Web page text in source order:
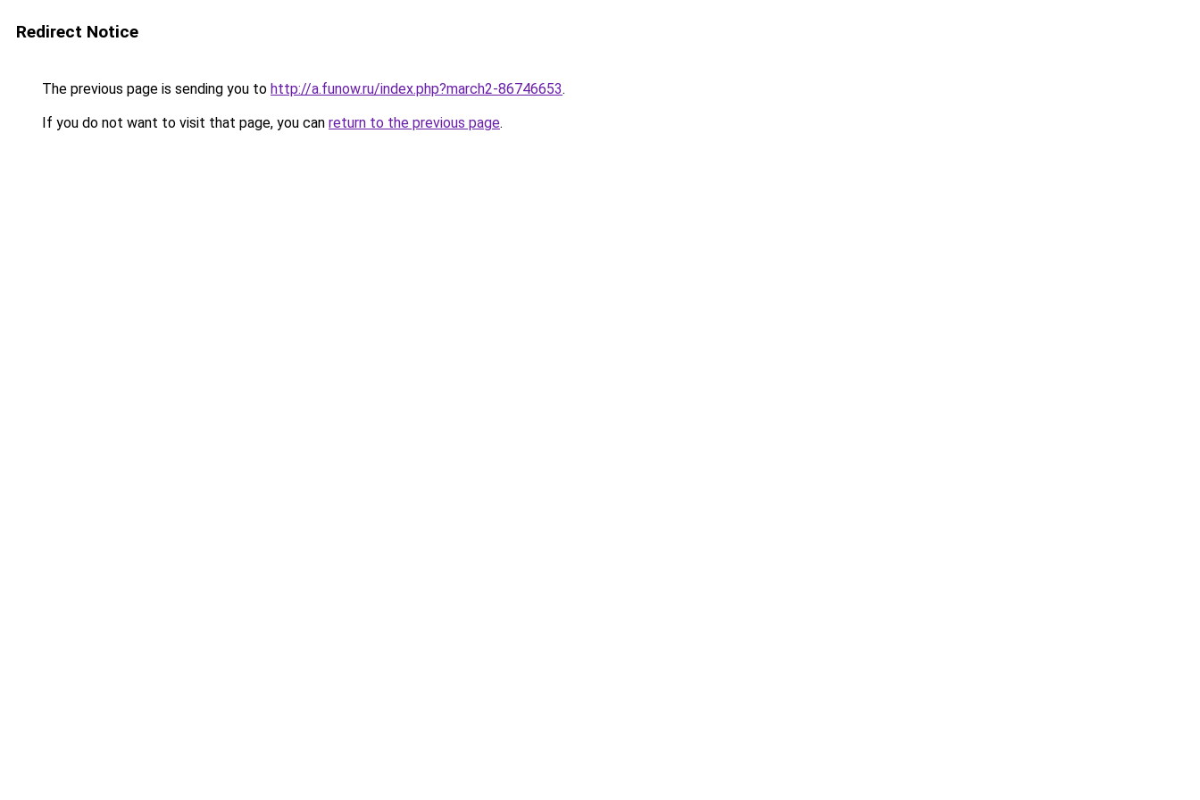
Redirect Notice
The previous page is sending you to http://a.funow.ru/index.php?march2-86746653.
If you do not want to visit that page, you can return to the previous page.